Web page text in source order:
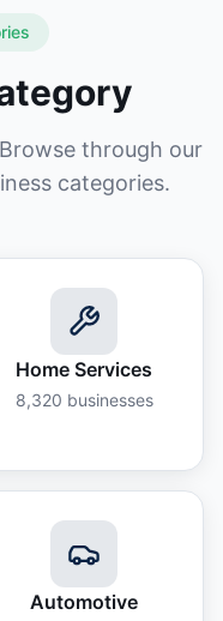
through our
categories.
Home Services
8,320 businesses
Automotive